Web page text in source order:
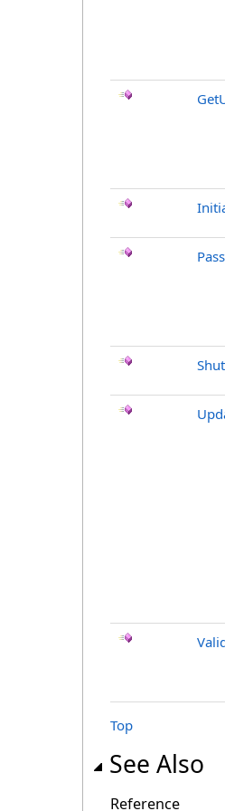
Top
See Also
Reference